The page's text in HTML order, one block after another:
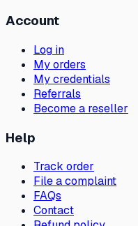
Account
Log in
My orders
My credentials
Referrals
Become a reseller
Help
Track order
File a complaint
FAQs
Contact